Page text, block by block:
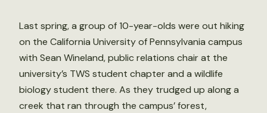
Last spring, a group of 10-year-olds were out hiking
on the California University of Pennsylvania campus
with Sean Wineland, public relations chair at the
university’s TWS student chapter and a wildlife
biology student there. As they trudged up along a
creek that ran through the campus’ forest,